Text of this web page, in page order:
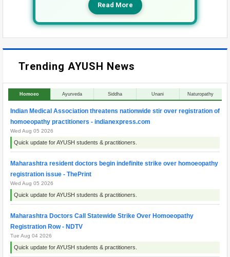
Read More
Trending AYUSH News
Homoeo Ayurveda Siddha Unani Naturopathy
Indian Medical Association threatens nationwide stir over registration of
homoeopathy practitioners - indianexpress.com
Wed Aug 05 2026
Quick update for AYUSH students & practitioners.
Maharashtra resident doctors begin indefinite strike over homoeopathy
registration issue - ThePrint
Wed Aug 05 2026
Quick update for AYUSH students & practitioners.
Maharashtra Doctors Call Statewide Strike Over Homoeopathy
Registration Row - NDTV
Tue Aug 04 2026
Quick update for AYUSH students & practitioners.